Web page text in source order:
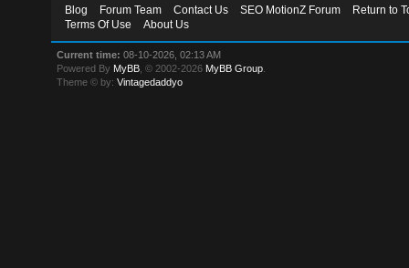
Blog Forum Team Contact Us SEO MotionZ Forum
Return to
Terms Of Use
About Us
Current time: 08-10-2026, 02:13 AM
Powered By MyBB , © 2002-2026 MyBB Group
Theme © by:Vintagedaddyo